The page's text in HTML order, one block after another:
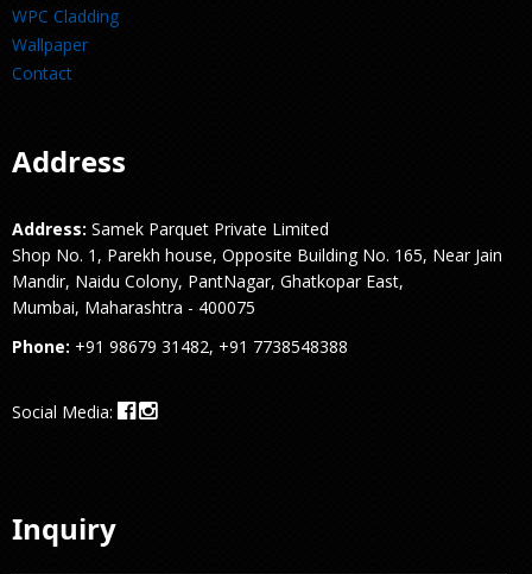
WPC Cladding
Wallpaper
Contact
Address
Address: Samek Parquet Private Limited
Shop No. 1, Parekh house, Opposite Building No. 165, Near Jain
Mandir, Naidu Colony, PantNagar, Ghatkopar East,
Mumbai, Maharashtra - 400075
Phone: +91 98679 31482, +91 7738548388
Social Media:
Inquiry